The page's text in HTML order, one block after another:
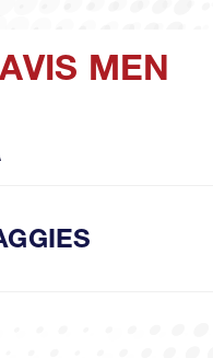
MEN